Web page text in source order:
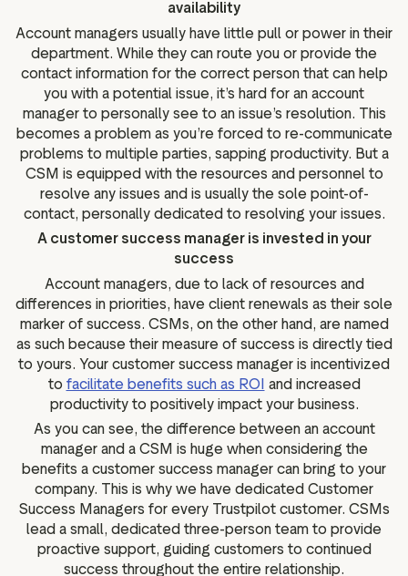
availability
Account managers usually have little pull or power in their
department. While they can route you or provide the
contact information for the correct person that can help
you with a potential issue, it’s hard for an account
manager to personally see to an issue’s resolution. This
becomes a problem as you’re forced to re-communicate
problems to multiple parties, sapping productivity. But a
CSM is equipped with the resources and personnel to
resolve any issues and is usually the sole point-of-
contact, personally dedicated to resolving your issues.
A customer success manager is invested in your
success
Account managers, due to lack of resources and
differences in priorities, have client renewals as their sole
marker of success. CSMs, on the other hand, are named
as such because their measure of success is directly tied
to yours. Your customer success manager is incentivized
to facilitate benefits such as ROI and increased
productivity to positively impact your business.
As you can see, the difference between an account
manager and a CSM is huge when considering the
benefits a customer success manager can bring to your
company. This is why we have dedicated Customer
Success Managers for every Trustpilot customer. CSMs
lead a small, dedicated three-person team to provide
proactive support, guiding customers to continued
success throughout the entire relationship.